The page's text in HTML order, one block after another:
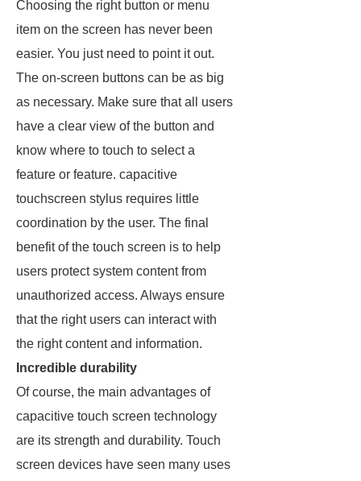
Choosing the right button or menu
item on the screen has never been
easier. You just need to point it out.
The on-screen buttons can be as big
as necessary. Make sure that all users
have a clear view of the button and
know where to touch to select a
feature or feature. capacitive
touchscreen stylus requires little
coordination by the user. The final
benefit of the touch screen is to help
users protect system content from
unauthorized access. Always ensure
that the right users can interact with
the right content and information.
Incredible durability
Of course, the main advantages of
capacitive touch screen technology
are its strength and durability. Touch
screen devices have seen many uses